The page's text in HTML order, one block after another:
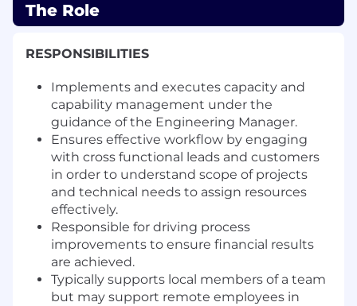
The Role
RESPONSIBILITIES
Implements and executes capacity and
capability management under the
guidance of the Engineering Manager.
Ensures effective workflow by engaging
with cross functional leads and customers
in order to understand scope of projects
and technical needs to assign resources
effectively.
Responsible for driving process
improvements to ensure financial results
are achieved.
Typically supports local members of a team
but may support remote employees in